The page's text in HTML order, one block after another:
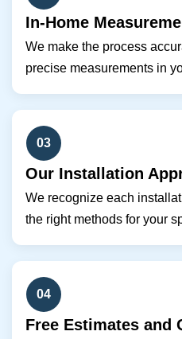
In-Home
We make the process
precise measurements in
03
Our Installation
We recognize each
the right methods for your
04
Free Estimates and